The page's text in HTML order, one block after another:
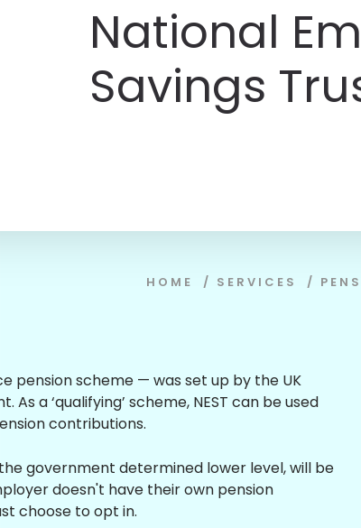
National
Savings
HOME / SERVICES /
pension scheme — was set up by the UK
a ‘qualifying’ scheme, NEST can be used
contributions.
government determined lower level, will be
doesn't have their own pension
choose to opt in.